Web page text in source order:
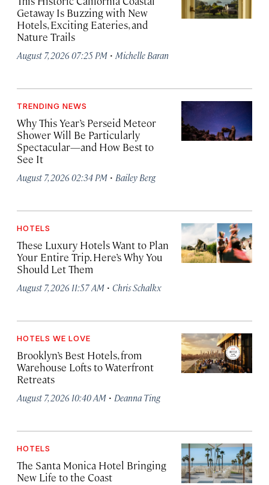
Getaway Is Buzzing with New
Hotels, Exciting Eateries, and
Nature Trails
August 7, 2026 07:25 PM · Michelle Baran
TRENDING NEWS
Why This Year’s Perseid Meteor
Shower Will Be Particularly
Spectacular—and How Best to
See It
August 7, 2026 02:34 PM · Bailey Berg
HOTELS
These Luxury Hotels Want to Plan
Your Entire Trip. Here’s Why You
Should Let Them
August 7, 2026 11:57 AM · Chris Schalkx
HOTELS WE LOVE
Brooklyn’s Best Hotels, from
Warehouse Lofts to Waterfront
Retreats
August 7, 2026 10:40 AM · Deanna Ting
HOTELS
The Santa Monica Hotel Bringing
New Life to the Coast